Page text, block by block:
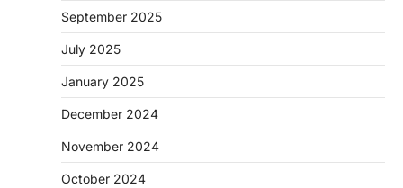
September 2025
July 2025
January 2025
December 2024
November 2024
October 2024